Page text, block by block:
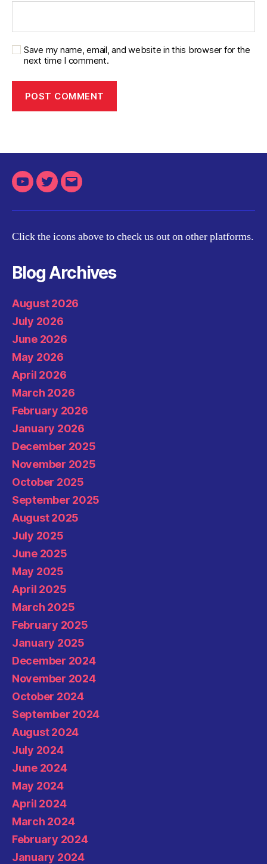
Save my name, email, and website in this browser for the
next time I comment.
YoutubeTwitterEmail
Click the icons above to check us out on other platforms.
Blog Archives
August 2026
July 2026
June 2026
May 2026
April 2026
March 2026
February 2026
January 2026
December 2025
November 2025
October 2025
September 2025
August 2025
July 2025
June 2025
May 2025
April 2025
March 2025
February 2025
January 2025
December 2024
November 2024
October 2024
September 2024
August 2024
July 2024
June 2024
May 2024
April 2024
March 2024
February 2024
January 2024